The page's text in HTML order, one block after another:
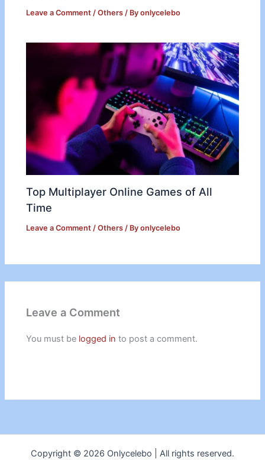
Leave a Comment /Others / Byonlycelebo
Top Multiplayer Online Games of All
Time
Leave a Comment /Others / Byonlycelebo
Leave a Comment
You must be logged in to post a comment.
Copyright © 2026 Onlycelebo | All rights reserved.